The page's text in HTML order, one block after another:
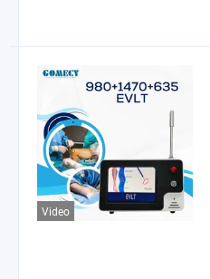
Video